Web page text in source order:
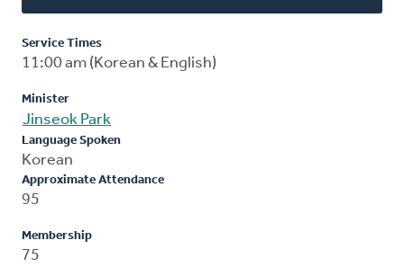
Service Times
11:00 am (Korean & English)
Minister
Jinseok Park
Language Spoken
Korean
Approximate Attendance
95
Membership
75